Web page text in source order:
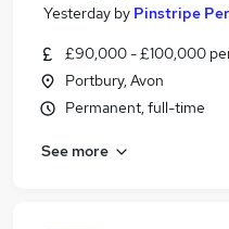
Yesterday by Pinstripe
£90,000 - £100,000
Portbury, Avon
Permanent, full-time
See more